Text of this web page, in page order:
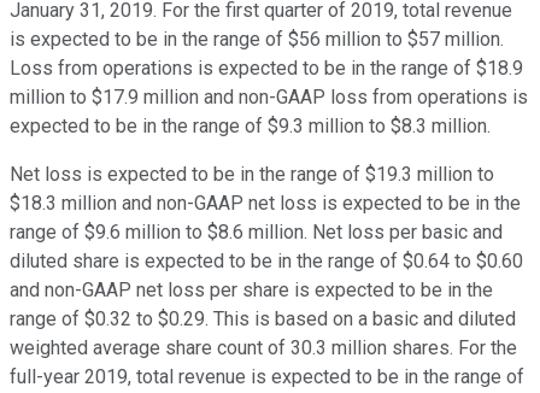
January 31, 2019. For the first quarter of 2019, total revenue
is expected to be in the range of $56 million to $57 million.
Loss from operations is expected to be in the range of $18.9
million to $17.9 million and non-GAAP loss from operations is
expected to be in the range of $9.3 million to $8.3 million.
Net loss is expected to be in the range of $19.3 million to
$18.3 million and non-GAAP net loss is expected to be in the
range of $9.6 million to $8.6 million. Net loss per basic and
diluted share is expected to be in the range of $0.64 to $0.60
and non-GAAP net loss per share is expected to be in the
range of $0.32 to $0.29. This is based on a basic and diluted
weighted average share count of 30.3 million shares. For the
full-year 2019, total revenue is expected to be in the range of